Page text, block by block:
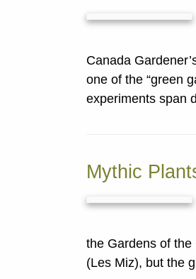
Canada
one of the “green
experiments span
Mythic
the Gardens of the
(Les Miz), but the